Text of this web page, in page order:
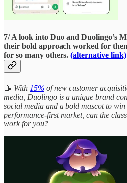
7/ A look into Duo and Duolingo’s
their bold approach worked for
for so many others. (alternative link)
📝 With 15% of new customer
media, Duolingo is a unique brand
social media and a bold mascot to
performance-first market, can the
work for you?